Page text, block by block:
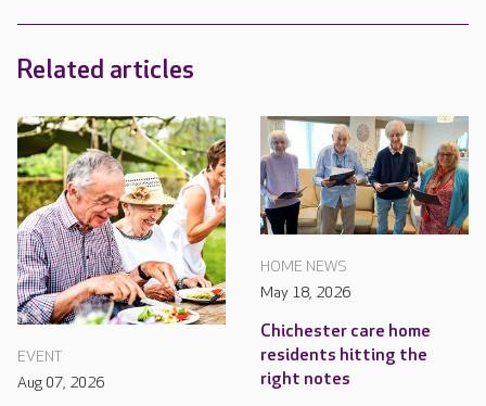
Related articles
EVENT
Aug 07, 2026
HOME NEWS
May 18, 2026
Chichester care home
residents hitting the
right notes